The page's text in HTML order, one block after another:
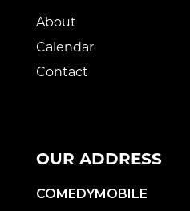
About
Calendar
Contact
OUR ADDRESS
COMEDYMOBILE